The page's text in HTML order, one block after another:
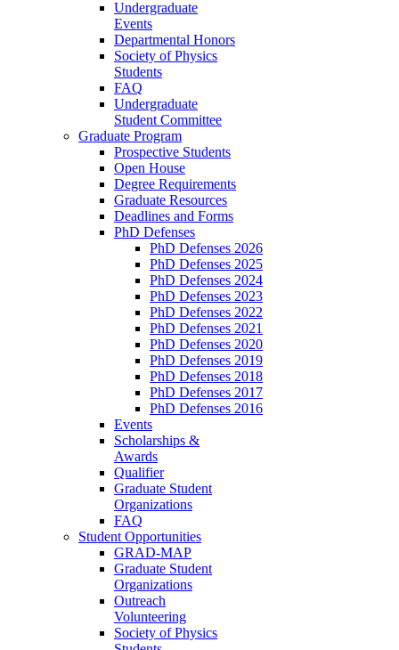
Undergraduate
Events
Departmental Honors
Society of Physics
Students
FAQ
Undergraduate
Student Committee
Graduate Program
Prospective Students
Open House
Degree Requirements
Graduate Resources
Deadlines and Forms
PhD Defenses
PhD Defenses 2026
PhD Defenses 2025
PhD Defenses 2024
PhD Defenses 2023
PhD Defenses 2022
PhD Defenses 2021
PhD Defenses 2020
PhD Defenses 2019
PhD Defenses 2018
PhD Defenses 2017
PhD Defenses 2016
Events
Scholarships &
Awards
Qualifier
Graduate Student
Organizations
FAQ
Student Opportunities
GRAD-MAP
Graduate Student
Organizations
Outreach
Volunteering
Society of Physics